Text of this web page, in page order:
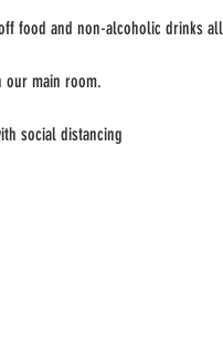
food and non-alcoholic drinks
main room.
social distancing